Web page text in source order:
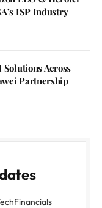
ISP Industry
Solutions Across
Partnership